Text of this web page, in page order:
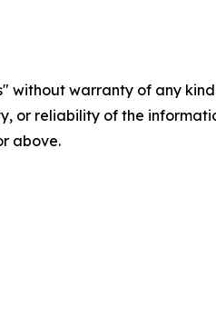
without warranty of any
or reliability of the
above.